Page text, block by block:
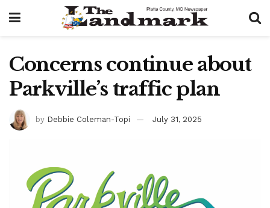
Concerns continue about
Parkville’s traffic plan
by Debbie Coleman-Topi July 31, 2025